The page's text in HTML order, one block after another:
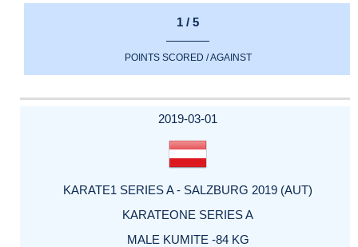
1 / 5
POINTS SCORED / AGAINST
2019-03-01
KARATE1 SERIES A - SALZBURG 2019 (AUT)
KARATEONE SERIES A
MALE KUMITE -84 KG